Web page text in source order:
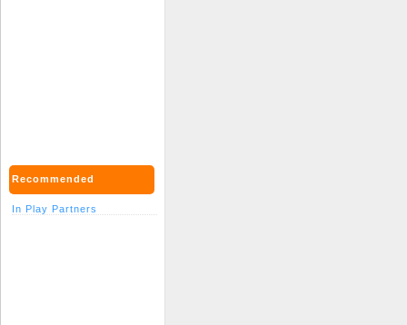
Recommended
In Play Partners